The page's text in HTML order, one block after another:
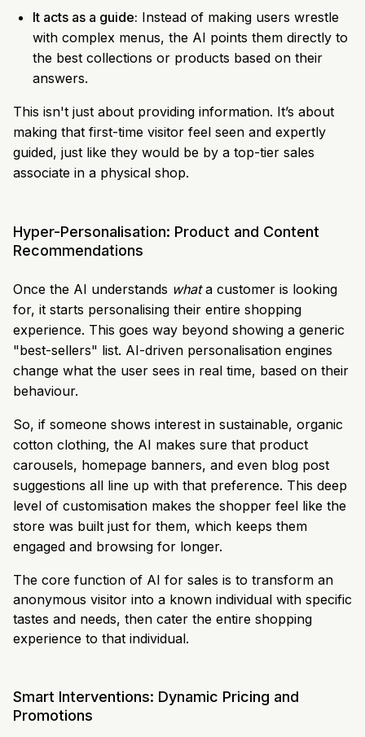
It acts as a guide: Instead of making users wrestle
with complex menus, the AI points them directly to
the best collections or products based on their
answers.
This isn't just about providing information. It’s about
making that first-time visitor feel seen and expertly
guided, just like they would be by a top-tier sales
associate in a physical shop.
Hyper-Personalisation: Product and Content
Recommendations
Once the AI understands whata customer is looking
for, it starts personalising their entire shopping
experience. This goes way beyond showing a generic
"best-sellers" list. AI-driven personalisation engines
change what the user sees in real time, based on their
behaviour.
So, if someone shows interest in sustainable, organic
cotton clothing, the AI makes sure that product
carousels, homepage banners, and even blog post
suggestions all line up with that preference. This deep
level of customisation makes the shopper feel like the
store was built just for them, which keeps them
engaged and browsing for longer.
The core function of AI for sales is to transform an
anonymous visitor into a known individual with specific
tastes and needs, then cater the entire shopping
experience to that individual.
Smart Interventions: Dynamic Pricing and
Promotions